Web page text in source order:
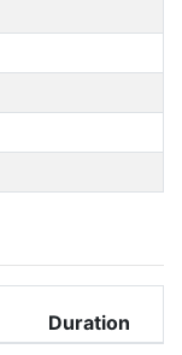
Duration